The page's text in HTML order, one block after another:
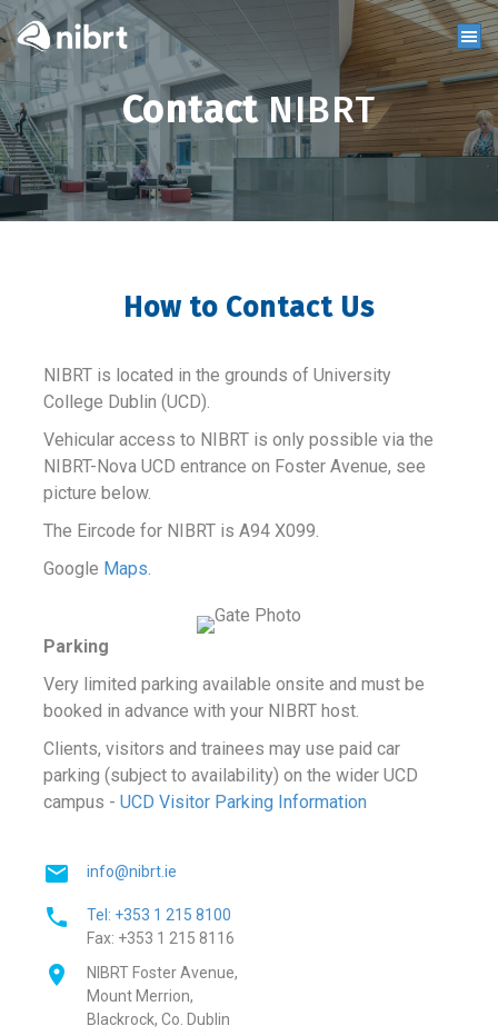
ContactNIBRT
How to Contact Us
NIBRT is located in the grounds of University
College Dublin (UCD).
Vehicular access to NIBRT is only possible via the
NIBRT-Nova UCD entrance on Foster Avenue, see
picture below.
The Eircode for NIBRT is A94 X099.
Google Maps.
Parking
Very limited parking available onsite and must be
booked in advance with your NIBRT host.
Clients, visitors and trainees may use paid car
parking (subject to availability) on the wider UCD
campus - UCD Visitor Parking Information
info@nibrt.ie
Tel: +353 1 215 8100
Fax: +353 1 215 8116
NIBRT Foster Avenue,
Mount Merrion,
Blackrock, Co. Dublin